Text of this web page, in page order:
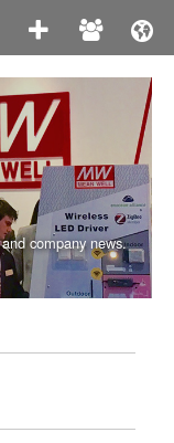
company news.